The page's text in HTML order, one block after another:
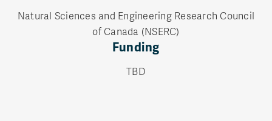
Natural Sciences and Engineering Research Council
of Canada (NSERC)
Funding
TBD